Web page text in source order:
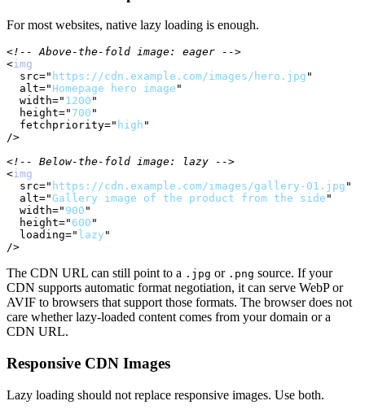
For most websites, native lazy loading is enough.
<!-- Above-the-fold image: eager -->
<img
src=" https://cdn.example.com/images/hero.jpg "
alt=" Homepage hero image "
width=" 1200 "
height=" 700 "
fetchpriority=" high "
/>
<!-- Below-the-fold image: lazy -->
<img
src=" https://cdn.example.com/images/gallery-01.jpg "
alt="Gallery image of the product from the side "
width=" 900 "
height=" 600 "
loading=" lazy "
/>
The CDN URL can still point to a .jpg or .png source. If your
CDN supports automatic format negotiation, it can serve WebP or
AVIF to browsers that support those formats. The browser does not
care whether lazy-loaded content comes from your domain or a
CDN URL.
Responsive CDN Images
Lazy loading should not replace responsive images. Use both.